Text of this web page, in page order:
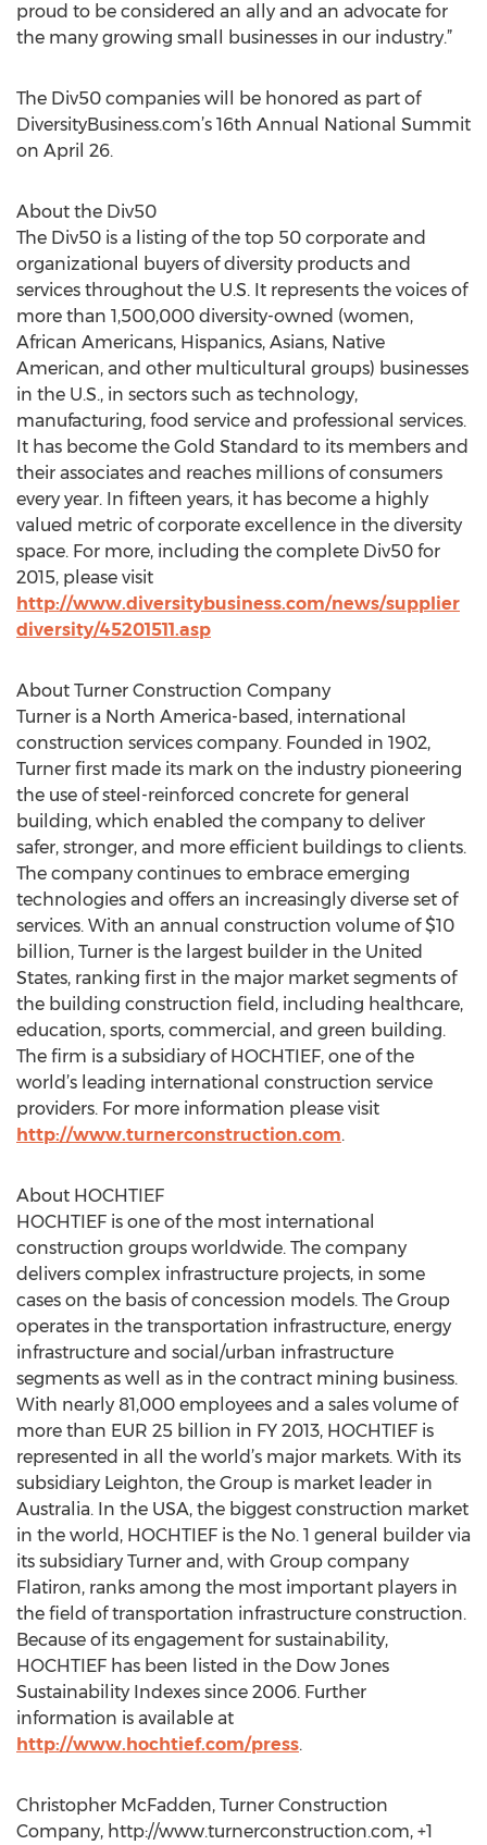
proud to be considered an ally and an advocate for
the many growing small businesses in our industry.”
The Div50 companies will be honored as part of
DiversityBusiness.com’s 16th Annual National Summit
on April 26.
About the Div50
The Div50 is a listing of the top 50 corporate and
organizational buyers of diversity products and
services throughout the U.S. It represents the voices of
more than 1,500,000 diversity-owned (women,
African Americans, Hispanics, Asians, Native
American, and other multicultural groups) businesses
in the U.S., in sectors such as technology,
manufacturing, food service and professional services.
It has become the Gold Standard to its members and
their associates and reaches millions of consumers
every year. In fifteen years, it has become a highly
valued metric of corporate excellence in the diversity
space. For more, including the complete Div50 for
2015, please visit
http://www.diversitybusiness.com/news/supplier
diversity/45201511.asp
About Turner Construction Company
Turner is a North America-based, international
construction services company. Founded in 1902,
Turner first made its mark on the industry pioneering
the use of steel-reinforced concrete for general
building, which enabled the company to deliver
safer, stronger, and more efficient buildings to clients.
The company continues to embrace emerging
technologies and offers an increasingly diverse set of
services. With an annual construction volume of $10
billion, Turner is the largest builder in the United
States, ranking first in the major market segments of
the building construction field, including healthcare,
education, sports, commercial, and green building.
The firm is a subsidiary of HOCHTIEF, one of the
world’s leading international construction service
providers. For more information please visit
http://www.turnerconstruction.com.
About HOCHTIEF
HOCHTIEF is one of the most international
construction groups worldwide. The company
delivers complex infrastructure projects, in some
cases on the basis of concession models. The Group
operates in the transportation infrastructure, energy
infrastructure and social/urban infrastructure
segments as well as in the contract mining business.
With nearly 81,000 employees and a sales volume of
more than EUR 25 billion in FY 2013, HOCHTIEF is
represented in all the world’s major markets. With its
subsidiary Leighton, the Group is market leader in
Australia. In the USA, the biggest construction market
in the world, HOCHTIEF is the No. 1 general builder via
its subsidiary Turner and, with Group company
Flatiron, ranks among the most important players in
the field of transportation infrastructure construction.
Because of its engagement for sustainability,
HOCHTIEF has been listed in the Dow Jones
Sustainability Indexes since 2006. Further
information is available at
http://www.hochtief.com/press.
Christopher McFadden, Turner Construction
Company, http://www.turnerconstruction.com, +1